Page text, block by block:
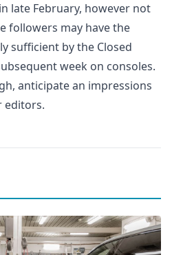
late February, however not
followers may have the
sufficient by the Closed
week on consoles.
anticipate an impressions
editors.